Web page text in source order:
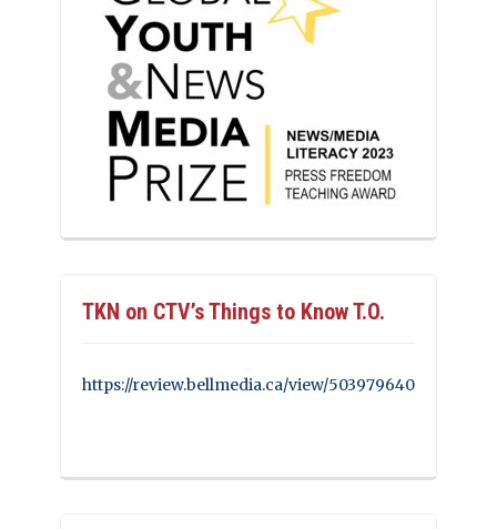
TKN on CTV’s Things to Know T.O.
https://review.bellmedia.ca/view/503979640